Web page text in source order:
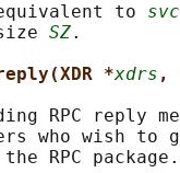
to
SZ.
*xdrs ,
RPC reply
who wish to
RPC package.